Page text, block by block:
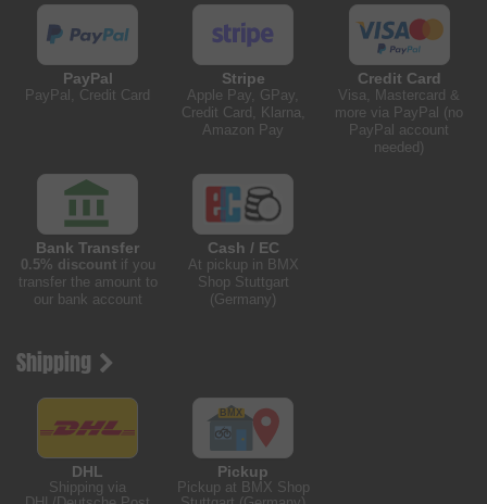
PayPal
PayPal, Credit Card
Stripe
Apple Pay, GPay,
Credit Card, Klarna,
Amazon Pay
Credit Card
Visa, Mastercard &
more via PayPal (no
PayPal account
needed)
Bank Transfer
0.5% discountif you
transfer the amount to
our bank account
Cash / EC
At pickup in BMX
Shop Stuttgart
(Germany)
Shipping
DHL
Shipping via
Pickup
Pickup at BMX Shop